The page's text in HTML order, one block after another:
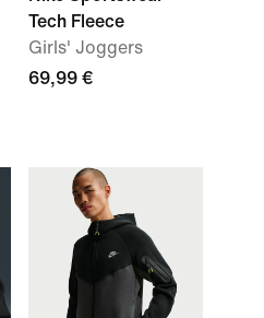
Tech Fleece
Girls' Joggers
69,99 €